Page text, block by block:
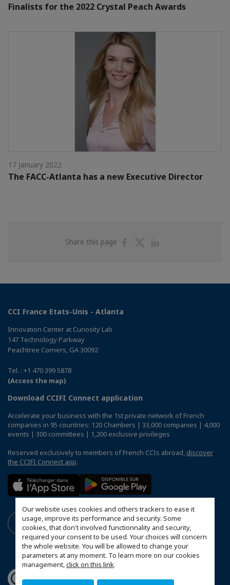
Our website uses cookies and others trackers to ease it
usage, improve its performance and security. Some
cookies, that don't involved functionnality and security,
required your consent to be used. Your choices will concern
the whole website. You will be allowed to change your
parameters at any moment. To learn more on our cookies
management,click on this link.
Finalists for the 2022 Crystal Peach Awards
17 January 2022
The FACC-Atlanta has a new Executive Director
Share this page
ShareShare
CCI France Etats-Unis - Atlanta
Innovation Center at Curiosity Lab
147 Technology Parkway
Peachtree Corners, GA 30092
Tel. : +1 470 399 5878
(Access the map)
Download CCIFI Connect application
Accelerate your business with the 1st private network of French
companies in 95 countries: 120 Chambers | 33,000 companies | 4,000
events | 300 committees | 1,200 exclusive privileges
Reserved exclusively to members of French CCIs abroad, discover
the CCIFI Connect app.